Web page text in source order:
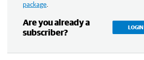
package
Are you already a
subscriber?
LOGIN